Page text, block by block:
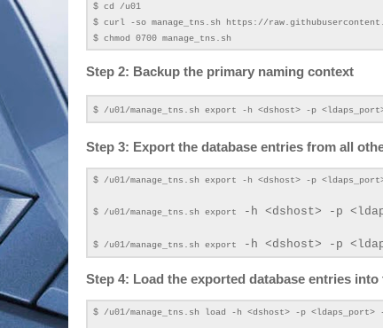
$ cd /u01
$ curl -so manage_tns.sh https://
$ chmod 0700 manage_tns.sh
Step 2: Backup the primary naming context
$ /u01/manage_tns.sh export -h <dshost> -p
Step 3: Export the database entries from all
$ /u01/manage_tns.sh export -h <dshost> -p
$ /u01/manage_tns.sh export -h <dshost> -p
$ /u01/manage_tns.sh export -h <dshost> -p
Step 4: Load the exported database entries
$ /u01/manage_tns.sh load -h <dshost> -p <ldaps_port>